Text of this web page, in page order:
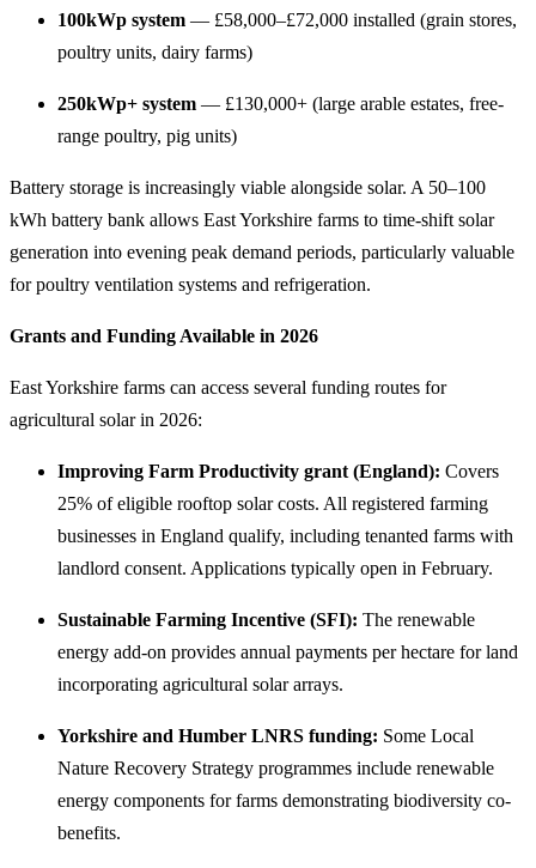
100kWp system — £58,000–£72,000 installed (grain stores,
poultry units, dairy farms)
250kWp+ system — £130,000+ (large arable estates, free-
range poultry, pig units)
Battery storage is increasingly viable alongside solar. A 50–100
kWh battery bank allows East Yorkshire farms to time-shift solar
generation into evening peak demand periods, particularly valuable
for poultry ventilation systems and refrigeration.
Grants and Funding Available in 2026
East Yorkshire farms can access several funding routes for
agricultural solar in 2026:
Improving Farm Productivity grant (England): Covers
25% of eligible rooftop solar costs. All registered farming
businesses in England qualify, including tenanted farms with
landlord consent. Applications typically open in February.
Sustainable Farming Incentive (SFI): The renewable
energy add-on provides annual payments per hectare for land
incorporating agricultural solar arrays.
Yorkshire and Humber LNRS funding: Some Local
Nature Recovery Strategy programmes include renewable
energy components for farms demonstrating biodiversity co-
benefits.